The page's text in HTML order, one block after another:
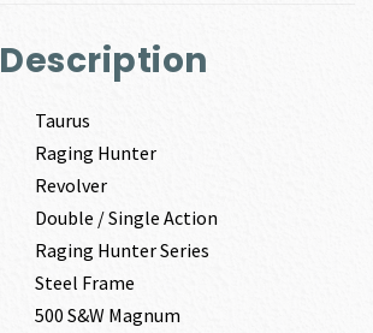
Description
Taurus
Raging Hunter
Revolver
Double / Single Action
Raging Hunter Series
Steel Frame
500 S&W Magnum